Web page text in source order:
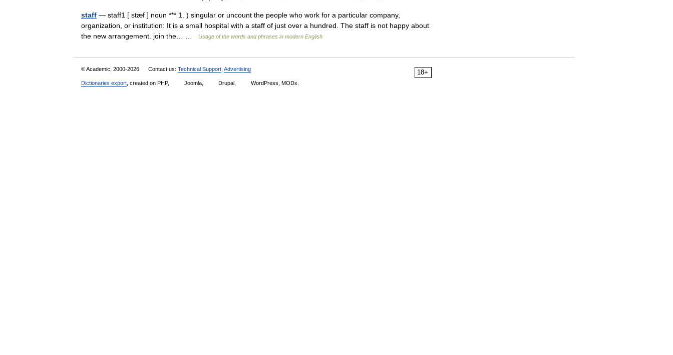
staff — staff1 [ stæf ] noun *** 1. ) singular or uncount the people who work for a particular company,
organization, or institution: It is a small hospital with a staff of just over a hundred. The staff is not happy about
the new arrangement. join the… …
Usage of the words and phrases in modern English
18+
© Academic, 2000-2026 Contact us: Technical Support Advertising
Dictionaries export , created on PHP, Joomla, Drupal, WordPress, MODx.